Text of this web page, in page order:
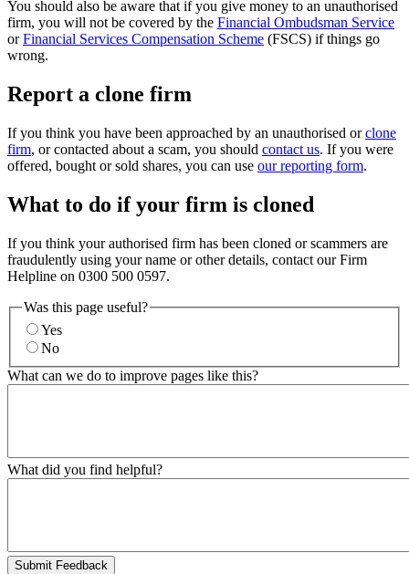
You should also be aware that if you give money to an unauthorised
firm, you will not be covered by the Financial Ombudsman Service
orFinancial Services Compensation Scheme (FSCS) if things go
wrong.
Report a clone firm
If you think you have been approached by an unauthorised orclone
firm, or contacted about a scam, you should contact us. If you were
offered, bought or sold shares, you can use our reporting form.
What to do if your firm is cloned
If you think your authorised firm has been cloned or scammers are
fraudulently using your name or other details, contact our Firm
Helpline on 0300 500 0597.
Was this page useful?
Yes
No
What can we do to improve pages like this?
What did you find helpful?
Submit Feedback